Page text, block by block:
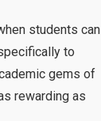
students can
to
gems of
rewarding as